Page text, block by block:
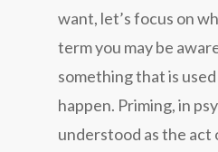
want, let’s focus on
term you may be
something that is
happen. Priming, in
understood as the act